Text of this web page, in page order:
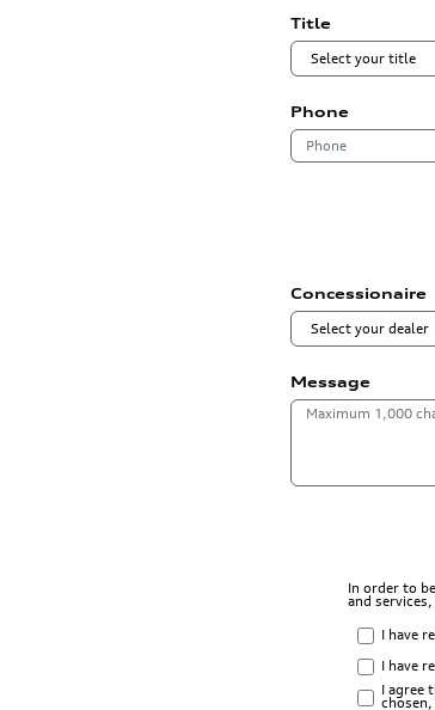
Title
Phone
Concessionaire
Message
In order to
and
I have
I have
I agree